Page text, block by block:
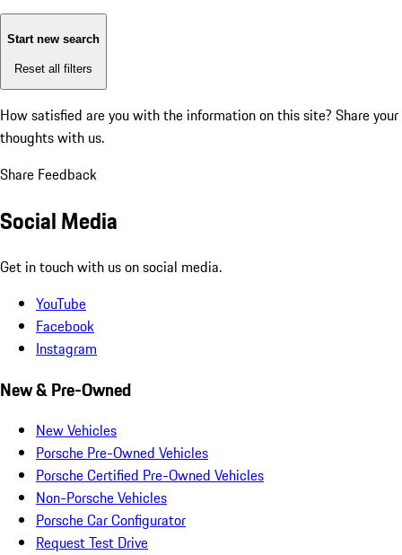
Start new search
Reset all filters
How satisfied are you with the information on this site? Share your
thoughts with us.
Share Feedback
Social Media
Get in touch with us on social media.
YouTube
Facebook
Instagram
New & Pre-Owned
New Vehicles
Porsche Pre-Owned Vehicles
Porsche Certified Pre-Owned Vehicles
Non-Porsche Vehicles
Porsche Car Configurator
Request Test Drive